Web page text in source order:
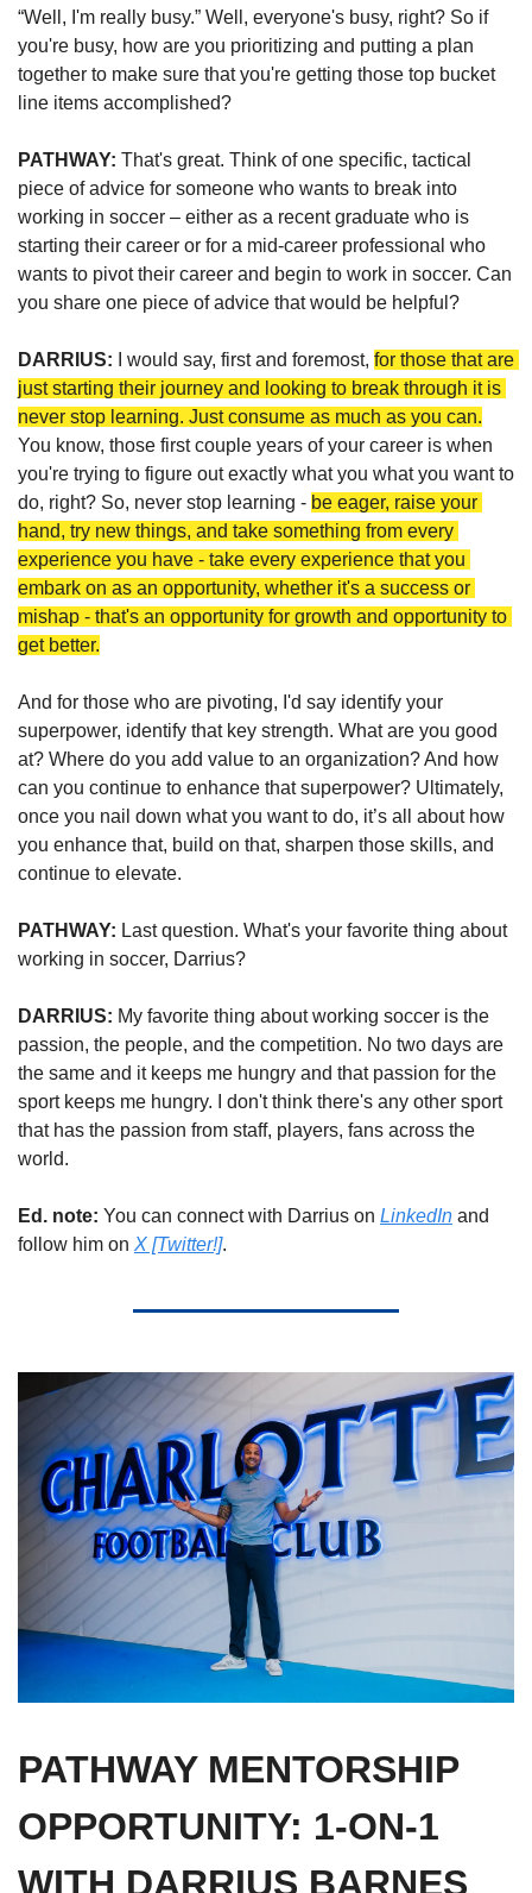
“Well, I'm really busy.” Well, everyone's busy, right? So if
you're busy, how are you prioritizing and putting a plan
together to make sure that you're getting those top bucket
line items accomplished?
PATHWAY: That's great. Think of one specific, tactical
piece of advice for someone who wants to break into
working in soccer – either as a recent graduate who is
starting their career or for a mid-career professional who
wants to pivot their career and begin to work in soccer. Can
you share one piece of advice that would be helpful?
DARRIUS: I would say, first and foremost, for those that are
just starting their journey and looking to break through it is
never stop learning. Just consume as much as you can.
You know, those first couple years of your career is when
you're trying to figure out exactly what you what you want to
do, right? So, never stop learning - be eager, raise your
hand, try new things, and take something from every
experience you have - take every experience that you
embark on as an opportunity, whether it's a success or
mishap - that's an opportunity for growth and opportunity to
get better.
And for those who are pivoting, I'd say identify your
superpower, identify that key strength. What are you good
at? Where do you add value to an organization? And how
can you continue to enhance that superpower? Ultimately,
once you nail down what you want to do, it’s all about how
you enhance that, build on that, sharpen those skills, and
continue to elevate.
PATHWAY: Last question. What's your favorite thing about
working in soccer, Darrius?
DARRIUS: My favorite thing about working soccer is the
passion, the people, and the competition. No two days are
the same and it keeps me hungry and that passion for the
sport keeps me hungry. I don't think there's any other sport
that has the passion from staff, players, fans across the
world.
Ed. note: You can connect with Darrius on LinkedIn and
follow him on X [Twitter!].
PATHWAY MENTORSHIP
OPPORTUNITY: 1-ON-1
WITH DARRIUS BARNES